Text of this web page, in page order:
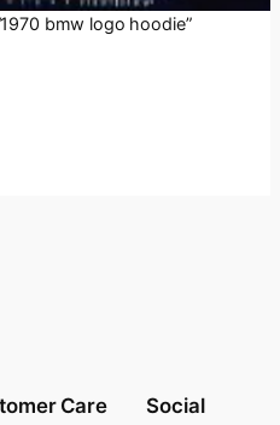
bmw logo hoodie”
Care Social